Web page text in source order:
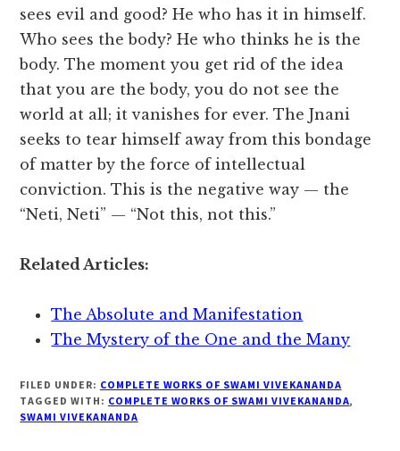
sees evil and good? He who has it in himself.
Who sees the body? He who thinks he is the
body. The moment you get rid of the idea
that you are the body, you do not see the
world at all; it vanishes for ever. The Jnani
seeks to tear himself away from this bondage
of matter by the force of intellectual
conviction. This is the negative way — the
“Neti, Neti” — “Not this, not this.”
Related Articles:
The Absolute and Manifestation
The Mystery of the One and the Many
FILED UNDER: COMPLETE WORKS OF SWAMI VIVEKANANDA
TAGGED WITH: COMPLETE WORKS OF SWAMI VIVEKANANDA,
SWAMI VIVEKANANDA